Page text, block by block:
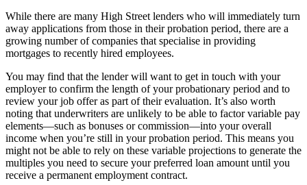
While there are many High Street lenders who will immediately turn
away applications from those in their probation period, there are a
growing number of companies that specialise in providing
mortgages to recently hired employees.
You may find that the lender will want to get in touch with your
employer to confirm the length of your probationary period and to
review your job offer as part of their evaluation. It’s also worth
noting that underwriters are unlikely to be able to factor variable pay
elements—such as bonuses or commission—into your overall
income when you’re still in your probation period. This means you
might not be able to rely on these variable projections to generate the
multiples you need to secure your preferred loan amount until you
receive a permanent employment contract.